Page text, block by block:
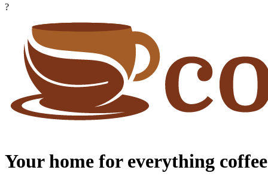
?
Your home for everything